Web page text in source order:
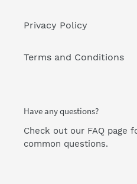
Privacy Policy
Terms and Conditions
Have any questions?
Check out our FAQ page
common questions.